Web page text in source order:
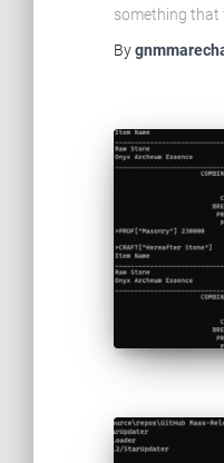
something that
By